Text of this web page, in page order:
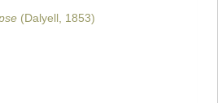
(Dalyell, 1853)